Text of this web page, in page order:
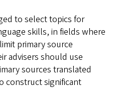
to select topics for
skills, in fields where
primary source
advisers should use
sources translated
construct significant